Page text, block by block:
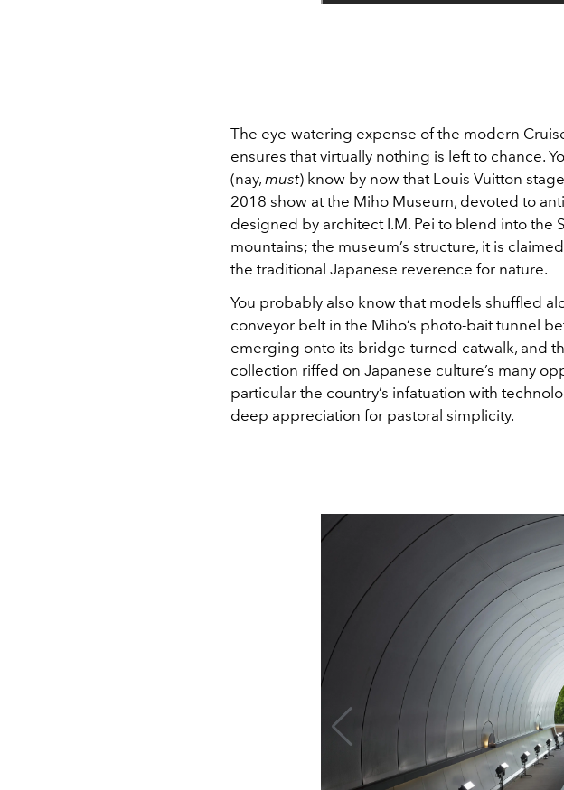
The eye-watering expense of the modern
ensures that virtually nothing is left to chance.
(nay, must) know by now that Louis Vuitton
2018 show at the Miho Museum, devoted to
designed by architect I.M. Pei to blend into the
mountains; the museum’s structure, it is
the traditional Japanese reverence for nature.
You probably also know that models shuffled
conveyor belt in the Miho’s photo-bait tunnel
emerging onto its bridge-turned-catwalk, and
collection riffed on Japanese culture’s many
particular the country’s infatuation with
deep appreciation for pastoral simplicity.